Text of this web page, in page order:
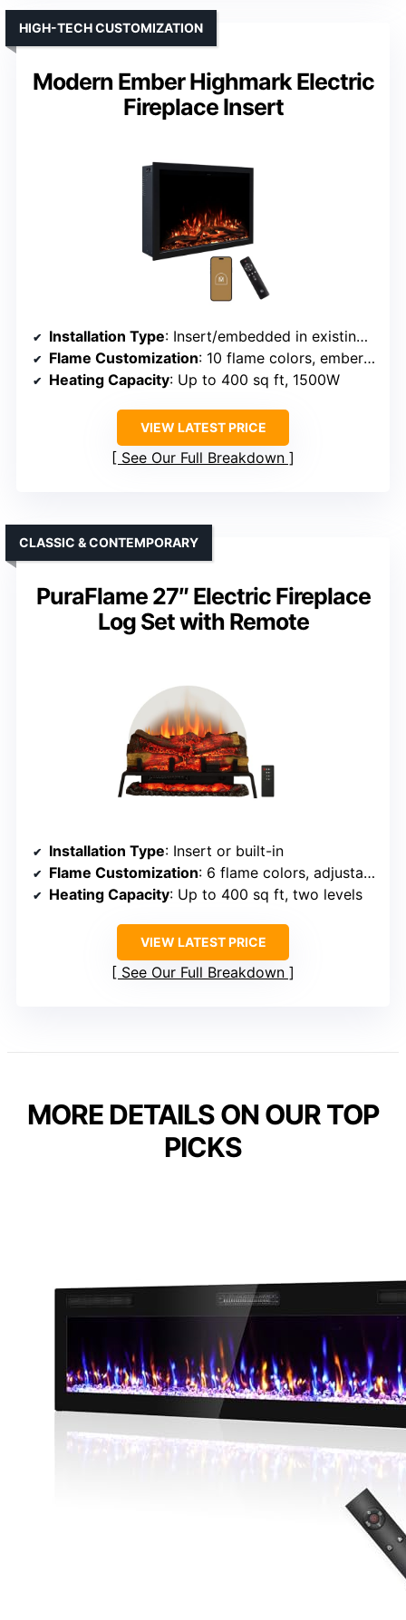
Modern Ember Highmark Electric
Fireplace Insert
HIGH-TECH CUSTOMIZATION
Installation Type: Insert/embedded in existing fireplace
Flame Customization: 10 flame colors, ember bed customization
Heating Capacity: Up to 400 sq ft, 1500W
VIEW LATEST PRICE
See Our Full Breakdown
PuraFlame 27″ Electric Fireplace
Log Set with Remote
CLASSIC & CONTEMPORARY
Installation Type: Insert or built-in
Flame Customization: 6 flame colors, adjustable effects
Heating Capacity: Up to 400 sq ft, two levels
VIEW LATEST PRICE
See Our Full Breakdown
MORE DETAILS ON OUR TOP
PICKS